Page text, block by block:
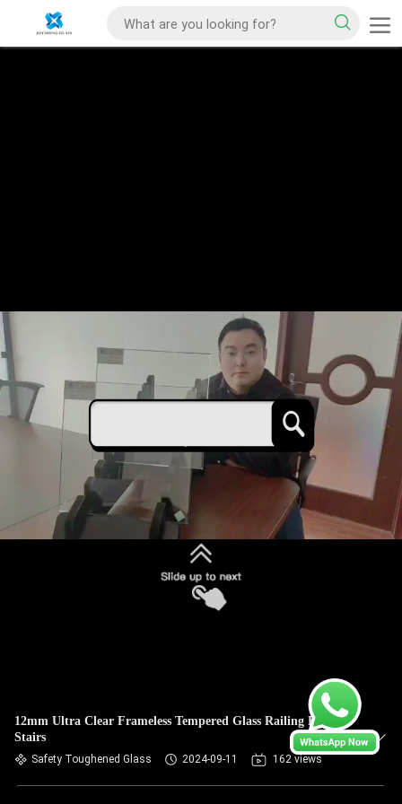
12mm Ultra Clear Frameless Tempered Glass Railing For
Stairs
Safety Toughened Glass 2024-09-11 162 views